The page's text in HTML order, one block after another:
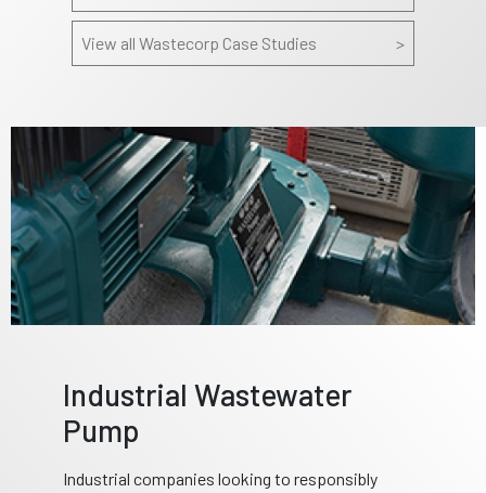
View all Wastecorp Case Studies >
Industrial Wastewater
Pump
Industrial companies looking to responsibly